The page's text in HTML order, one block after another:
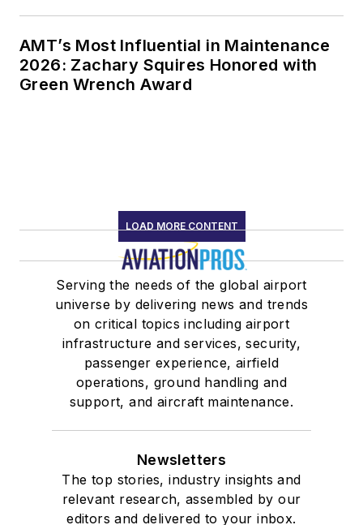
AMT’s Most Influential in Maintenance
2026: Zachary Squires Honored with
Green Wrench Award
LOAD MORE CONTENT
Serving the needs of the global airport
universe by delivering news and trends
on critical topics including airport
infrastructure and services, security,
passenger experience, airfield
operations, ground handling and
support, and aircraft maintenance.
Newsletters
The top stories, industry insights and
relevant research, assembled by our
editors and delivered to your inbox.